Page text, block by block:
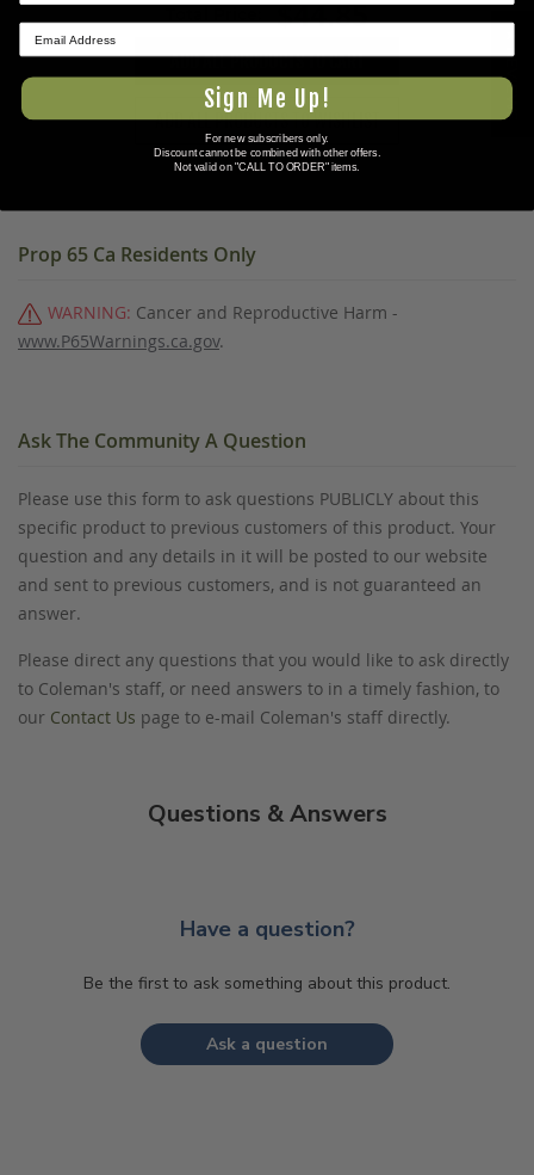
$44.85
ADD ALL PRODUCTS TO CART
ADD ALL PRODUCTS TO WISHLIST
Prop 65 Ca Residents Only
WARNING: Cancer and Reproductive Harm -
www.P65Warnings.ca.gov.
Ask The Community A Question
Please use this form to ask questions PUBLICLY about this
specific product to previous customers of this product. Your
question and any details in it will be posted to our website
and sent to previous customers, and is not guaranteed an
answer.
Please direct any questions that you would like to ask directly
to Coleman's staff, or need answers to in a timely fashion, to
our Contact Us page to e-mail Coleman's staff directly.
Questions & Answers
Have a question?
Be the first to ask something about this product.
Ask a question
★ REVIEWS
Sign Me Up!
For new subscribers only.
Discount cannot be combined with other offers.
Not valid on "CALL TO ORDER" items.